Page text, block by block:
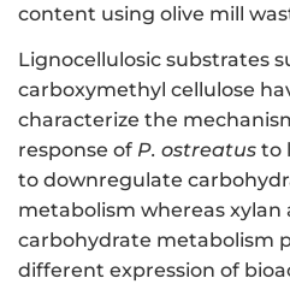
content using olive mill
Lignocellulosic substrates
carboxymethyl cellulose
characterize the
response of P. ostreatus to
to downregulate
metabolism whereas xylan
carbohydrate metabolism
different expression of